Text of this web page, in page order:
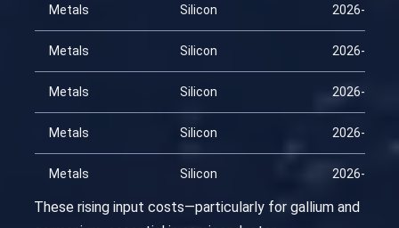
Metals Silicon 2026-02-13
Metals Silicon 2026-02-28
Metals Silicon 2026-03-15
Metals Silicon 2026-03-30
Metals Silicon 2026-04-14
These rising input costs—particularly for gallium and